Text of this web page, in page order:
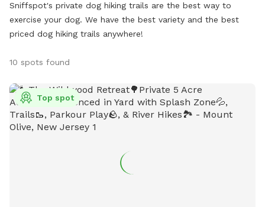
Sniffspot's private dog hiking trails are the best way to
exercise your dog. We have the best variety and the best
priced dog hiking trails anywhere!
10 spots found
Top spot